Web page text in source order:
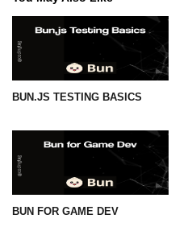
BUN.JS TESTING BASICS
BUN FOR GAME DEV